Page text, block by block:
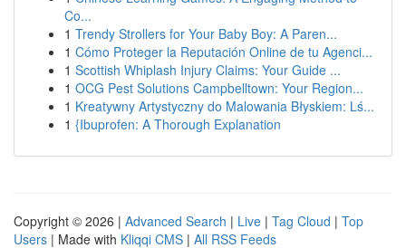
Co...
1 Trendy Strollers for Your Baby Boy: A Paren...
1 Cómo Proteger la Reputación Online de tu Agenci...
1 Scottish Whiplash Injury Claims: Your Guide ...
1 OCG Pest Solutions Campbelltown: Your Region...
1 Kreatywny Artystyczny do Malowania Błyskiem: Lś...
1 {Ibuprofen: A Thorough Explanation
Copyright © 2026 | Advanced Search | Live | Tag Cloud | Top
Users | Made with Kliqqi CMS | All RSS Feeds